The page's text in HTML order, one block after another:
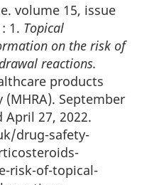
volume 15, issue
1. Topical
on the risk of
reactions.
products
September
April 27, 2022.
drug-safety-
risk-of-topical-